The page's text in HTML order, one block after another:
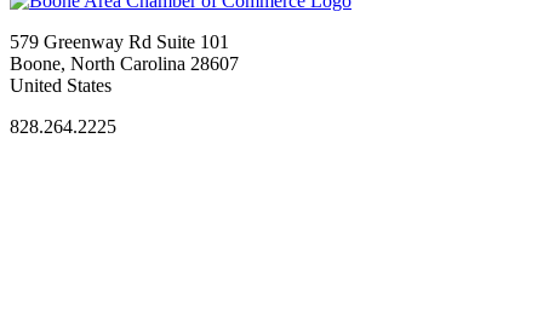
579 Greenway Rd Suite 101
Boone, North Carolina 28607
United States
828.264.2225